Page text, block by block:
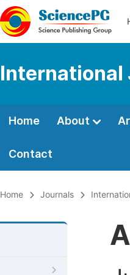
International
Home About
Contact
Home Journals